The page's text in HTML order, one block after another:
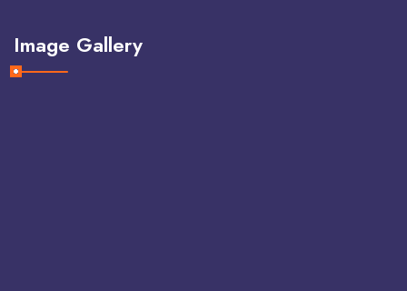
Image Gallery